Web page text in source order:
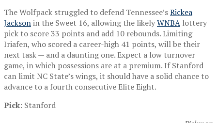
The Wolfpack struggled to defend Tennessee’sRickea
Jacksonin the Sweet 16, allowing the likelyWNBA lottery
pick to score 33 points and add 10 rebounds. Limiting
Iriafen, who scored a career-high 41 points, will be their
next task — and a daunting one. Expect a low turnover
game, in which possessions are at a premium. If Stanford
can limit NC State’s wings, it should have a solid chance to
advance to a fourth consecutive Elite Eight.
Pick: Stanford